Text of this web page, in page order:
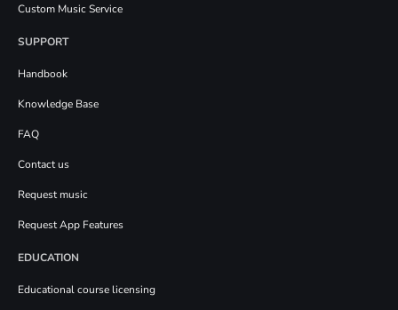
Custom Music Service
SUPPORT
Handbook
Knowledge Base
FAQ
Contact us
Request music
Request App Features
EDUCATION
Educational course licensing